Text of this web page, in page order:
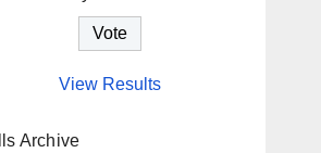
View Results
Archive